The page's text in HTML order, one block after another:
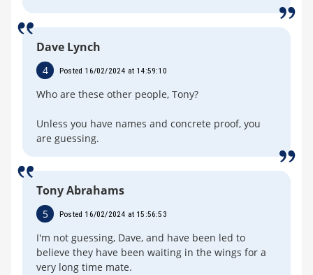
Dave Lynch
4 Posted 16/02/2024 at 14:59:10
Who are these other people, Tony?
Unless you have names and concrete proof, you
are guessing.
Tony Abrahams
5 Posted 16/02/2024 at 15:56:53
I'm not guessing, Dave, and have been led to
believe they have been waiting in the wings for a
very long time mate.